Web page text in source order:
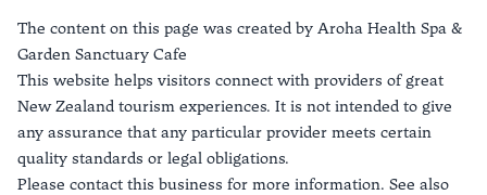
The content on this page was created by Aroha Health Spa &
Garden Sanctuary Cafe
This website helps visitors connect with providers of great
New Zealand tourism experiences. It is not intended to give
any assurance that any particular provider meets certain
quality standards or legal obligations.
Please contact this business for more information. See also